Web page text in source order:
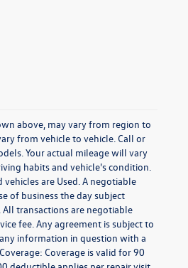
above, may vary from region to
from vehicle to vehicle. Call or
Your actual mileage will vary
habits and vehicle's condition.
are Used. A negotiable
of business the day subject
transactions are negotiable
fee. Any agreement is subject to
information in question with a
Coverage is valid for 90